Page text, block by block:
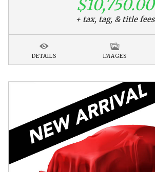
$10,750.00
+ tax, tag, & title fees
DETAILS IMAGES